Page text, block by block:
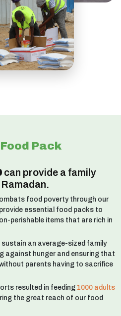
Food Pack
can provide a family
food poverty through our
essential food packs to
perishable items that are rich in
an average-sized family
against hunger and ensuring that
parents having to sacrifice
resulted in feeding 1000 adults
the great reach of our food